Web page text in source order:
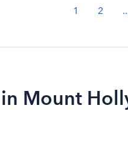
1 2
Mount